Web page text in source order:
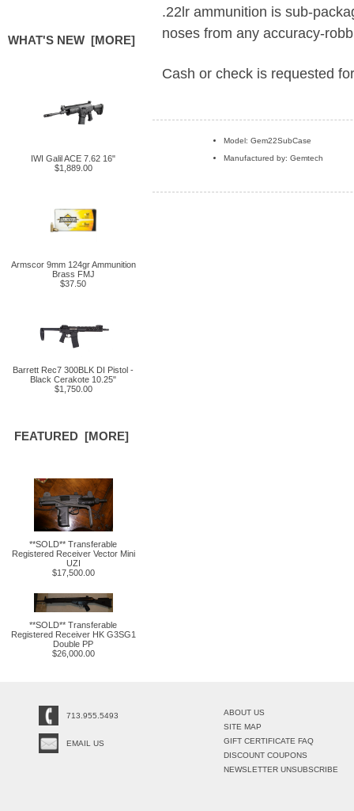
WHAT'S NEW [MORE]
IWI Galil ACE 7.62 16"
$1,889.00
Armscor 9mm 124gr Ammunition
Brass FMJ
$37.50
Barrett Rec7 300BLK DI Pistol -
Black Cerakote 10.25"
$1,750.00
FEATURED [MORE]
**SOLD** Transferable
Registered Receiver Vector Mini
UZI
$17,500.00
**SOLD** Transferable
Registered Receiver HK G3SG1
Double PP
$26,000.00
.22lr ammunition is sub-
noses from any accuracy-
Cash or check is requested
Model: Gem22SubCase
Manufactured by: Gemtech
713.955.5493
EMAIL US
ABOUT US
SITE MAP
GIFT CERTIFICATE FAQ
DISCOUNT COUPONS
NEWSLETTER UNSUBSCRIBE